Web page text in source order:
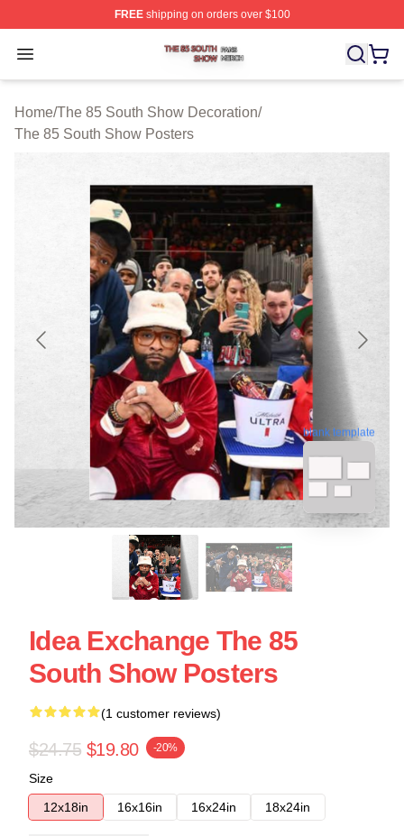
FREEshipping on orders over $100
Open menu
The 85 South Show Shop ⚡️ Officially Licensed The
Home/The 85 South Show Decoration/
The 85 South Show Posters
blank template
Idea Exchange The 85
South Show Posters
(1 customer reviews)
$24.75 $19.80 -20%
Size
12x18in
16x16in 16x24in 18x24in